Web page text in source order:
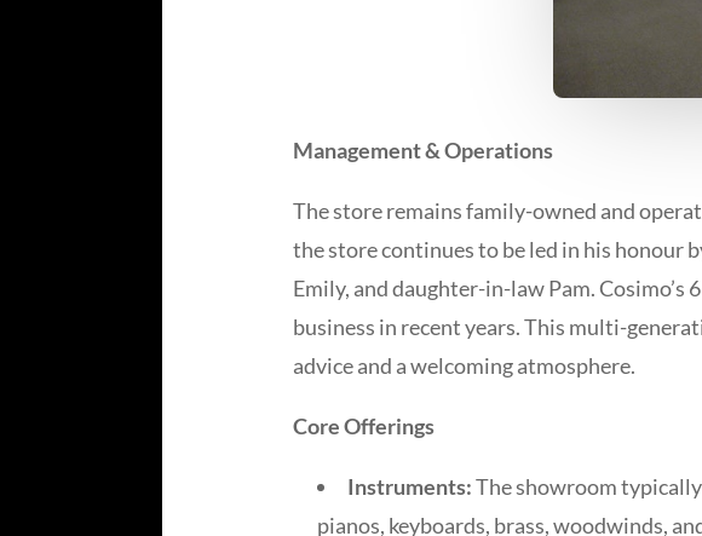
Management & Operations
The store remains family-owned and
the store continues to be led in his honour
Emily, and daughter-in-law Pam.
business in recent years. This multi-
advice and a welcoming atmosphere.
Core Offerings
Instruments:The showroom
pianos, keyboards, brass, woodwinds,